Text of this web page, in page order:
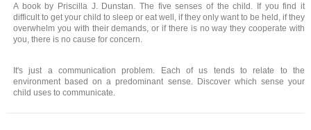
A book by Priscilla J. Dunstan. The five senses of the child. If you find it
difficult to get your child to sleep or eat well, if they only want to be held, if they
overwhelm you with their demands, or if there is no way they cooperate with
you, there is no cause for concern.
It's just a communication problem. Each of us tends to relate to the
environment based on a predominant sense. Discover which sense your
child uses to communicate.